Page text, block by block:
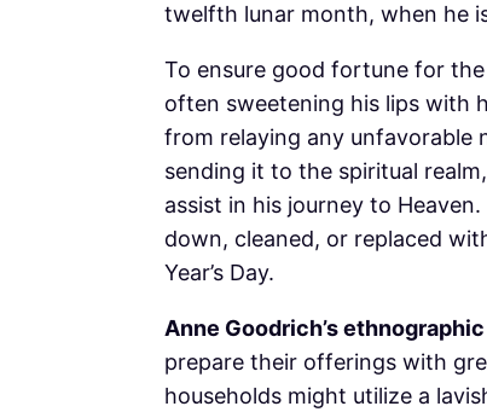
twelfth lunar month, when he
To ensure good fortune for
often sweetening his lips with
from relaying any unfavorable
sending it to the spiritual
assist in his journey to
down, cleaned, or replaced
Year’s Day.
Anne Goodrich’s
prepare their offerings with
households might utilize a